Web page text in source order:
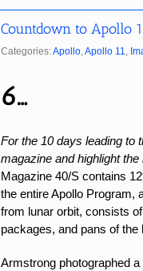
Countdown to Apollo
Categories:Apollo,Apollo 11,
6…
For the 10 days leading to
magazine and highlight
Magazine 40/S contains
the entire Apollo Program,
from lunar orbit, consists
packages, and pans of the
Armstrong photographed